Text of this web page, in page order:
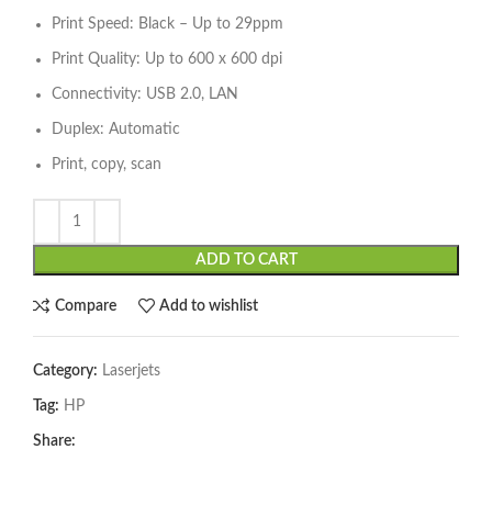
Print Speed: Black – Up to 29ppm
Print Quality: Up to 600 x 600 dpi
Connectivity: USB 2.0, LAN
Duplex: Automatic
Print, copy, scan
ADD TO CART
Compare Add to wishlist
Category: Laserjets
Tag: HP
Share: